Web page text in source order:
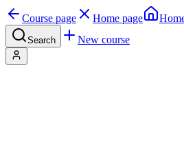
Course page Home page
Search New course